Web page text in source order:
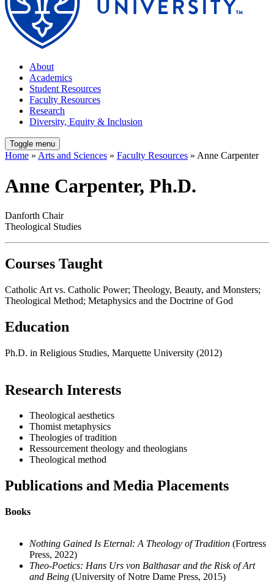
About
Academics
Student Resources
Faculty Resources
Research
Diversity, Equity & Inclusion
Toggle menu
Home » Arts and Sciences » Faculty Resources » Anne Carpenter
Anne Carpenter, Ph.D.
Danforth Chair
Theological Studies
Courses Taught
Catholic Art vs. Catholic Power; Theology, Beauty, and Monsters;
Theological Method; Metaphysics and the Doctrine of God
Education
Ph.D. in Religious Studies, Marquette University (2012)
Research Interests
Theological aesthetics
Thomist metaphysics
Theologies of tradition
Ressourcement theology and theologians
Theological method
Publications and Media Placements
Books
Nothing Gained Is Eternal: A Theology of Tradition (Fortress
Press, 2022)
Theo-Poetics: Hans Urs von Balthasar and the Risk of Art
and Being (University of Notre Dame Press, 2015)